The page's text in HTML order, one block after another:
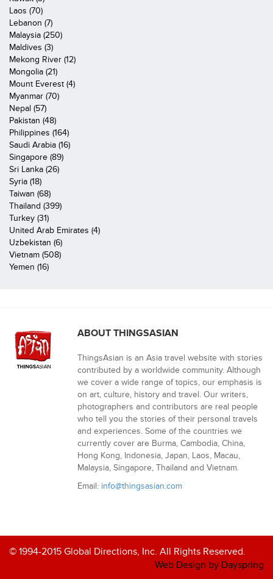
Laos (70)
Lebanon (7)
Malaysia (250)
Maldives (3)
Mekong River (12)
Mongolia (21)
Mount Everest (4)
Myanmar (70)
Nepal (57)
Pakistan (48)
Philippines (164)
Saudi Arabia (16)
Singapore (89)
Sri Lanka (26)
Syria (18)
Taiwan (68)
Thailand (399)
Turkey (31)
United Arab Emirates (4)
Uzbekistan (6)
Vietnam (508)
Yemen (16)
ABOUT THINGSASIAN
ThingsAsian is an Asia travel website with stories
contributed by a worldwide community. Although
we cover a wide range of topics, our emphasis is
on art, culture, history and travel. Our writers,
photographers and contributors are real people
who tell you the stories of their personal travels
and experiences. Some of the countries we
currently cover are Burma, Cambodia, China,
Hong Kong, Indonesia, Japan, Laos, Macau,
Malaysia, Singapore, Thailand and Vietnam.
Email: info@thingsasian.com
© 1994-2015 Global Directions, Inc. All Rights Reserved.
Web Design by Dayspring